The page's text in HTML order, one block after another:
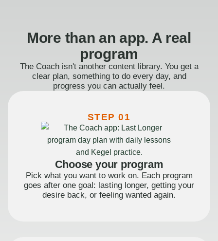
More than an app. A real
program
The Coach isn't another content library. You get a
clear plan, something to do every day, and
progress you can actually feel.
STEP 01
Choose your program
Pick what you want to work on. Each program
goes after one goal: lasting longer, getting your
desire back, or feeling wanted again.